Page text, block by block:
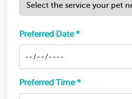
Preferred Date *
Preferred Time *